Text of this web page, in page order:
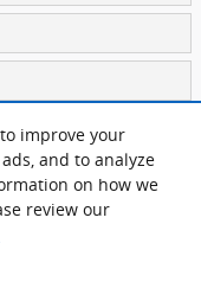
improve your
and to analyze
on how we
review our